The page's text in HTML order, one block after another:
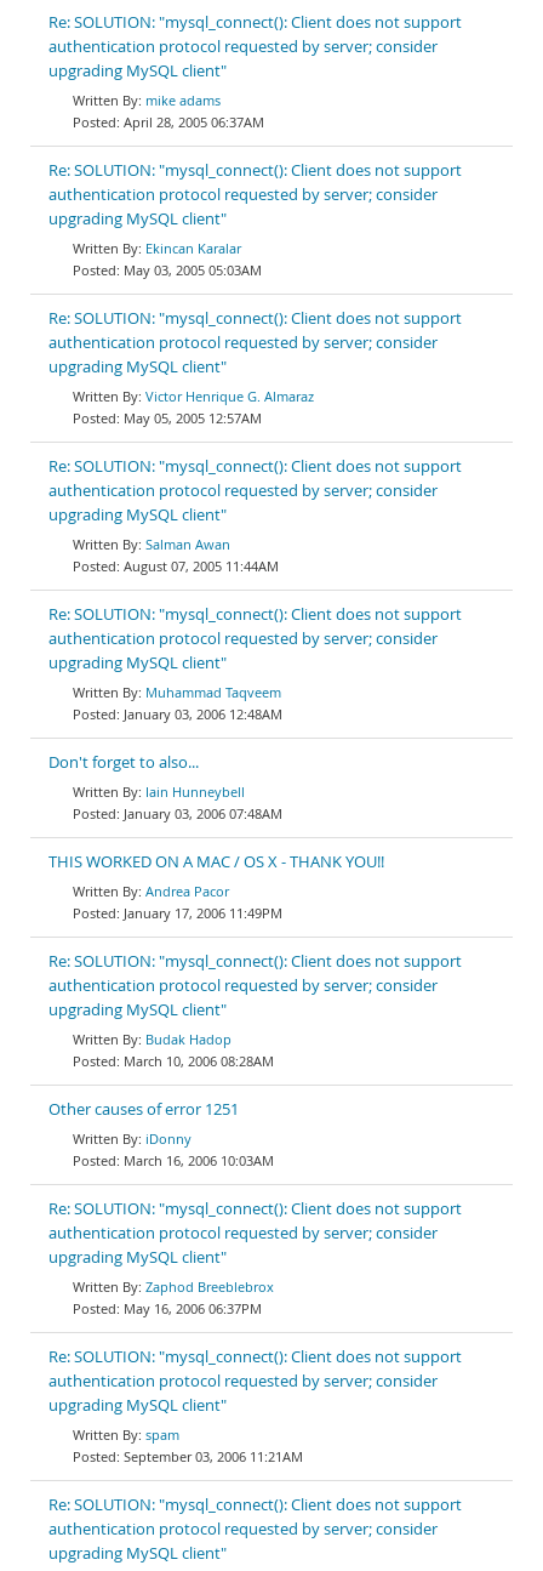
Re: SOLUTION: "mysql_connect(): Client does not support
authentication protocol requested by server; consider
upgrading MySQL client"
mike adams
April 28, 2005 06:37AM
Re: SOLUTION: "mysql_connect(): Client does not support
authentication protocol requested by server; consider
upgrading MySQL client"
Ekincan Karalar
May 03, 2005 05:03AM
Re: SOLUTION: "mysql_connect(): Client does not support
authentication protocol requested by server; consider
upgrading MySQL client"
Victor Henrique G. Almaraz
May 05, 2005 12:57AM
Re: SOLUTION: "mysql_connect(): Client does not support
authentication protocol requested by server; consider
upgrading MySQL client"
Salman Awan
August 07, 2005 11:44AM
Re: SOLUTION: "mysql_connect(): Client does not support
authentication protocol requested by server; consider
upgrading MySQL client"
Muhammad Taqveem
January 03, 2006 12:48AM
Don't forget to also...
Iain Hunneybell
January 03, 2006 07:48AM
THIS WORKED ON A MAC / OS X - THANK YOU!!
Andrea Pacor
January 17, 2006 11:49PM
Re: SOLUTION: "mysql_connect(): Client does not support
authentication protocol requested by server; consider
upgrading MySQL client"
Budak Hadop
March 10, 2006 08:28AM
Other causes of error 1251
iDonny
March 16, 2006 10:03AM
Re: SOLUTION: "mysql_connect(): Client does not support
authentication protocol requested by server; consider
upgrading MySQL client"
Zaphod Breeblebrox
May 16, 2006 06:37PM
Re: SOLUTION: "mysql_connect(): Client does not support
authentication protocol requested by server; consider
upgrading MySQL client"
spam
September 03, 2006 11:21AM
Re: SOLUTION: "mysql_connect(): Client does not support
authentication protocol requested by server; consider
upgrading MySQL client"